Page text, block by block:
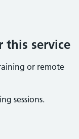
this service
or remote
sessions.